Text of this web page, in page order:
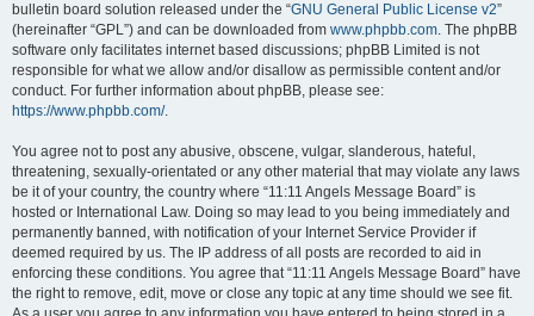
bulletin board solution released under the “GNU General Public License v2”
(hereinafter “GPL”) and can be downloaded from www.phpbb.com. The phpBB
software only facilitates internet based discussions; phpBB Limited is not
responsible for what we allow and/or disallow as permissible content and/or
conduct. For further information about phpBB, please see:
https://www.phpbb.com/.
You agree not to post any abusive, obscene, vulgar, slanderous, hateful,
threatening, sexually-orientated or any other material that may violate any laws
be it of your country, the country where “11:11 Angels Message Board” is
hosted or International Law. Doing so may lead to you being immediately and
permanently banned, with notification of your Internet Service Provider if
deemed required by us. The IP address of all posts are recorded to aid in
enforcing these conditions. You agree that “11:11 Angels Message Board” have
the right to remove, edit, move or close any topic at any time should we see fit.